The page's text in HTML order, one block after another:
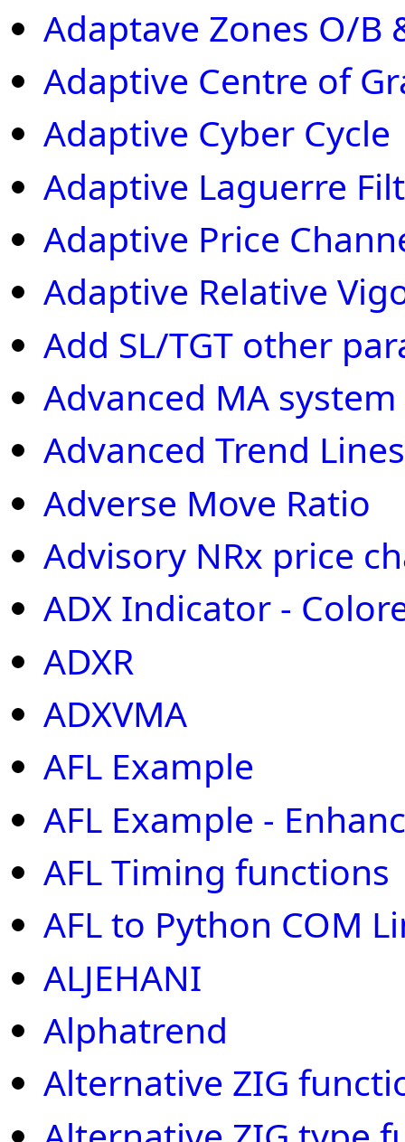
Adaptave Zones O/B
Adaptive Centre of
Adaptive Cyber Cycle
Adaptive Laguerre
Adaptive Price
Adaptive Relative
Add SL/TGT other
Advanced MA system
Advanced Trend
Adverse Move Ratio
Advisory NRx price
ADX Indicator -
ADXR
ADXVMA
AFL Example
AFL Example -
AFL Timing functions
AFL to Python COM
ALJEHANI
Alphatrend
Alternative ZIG